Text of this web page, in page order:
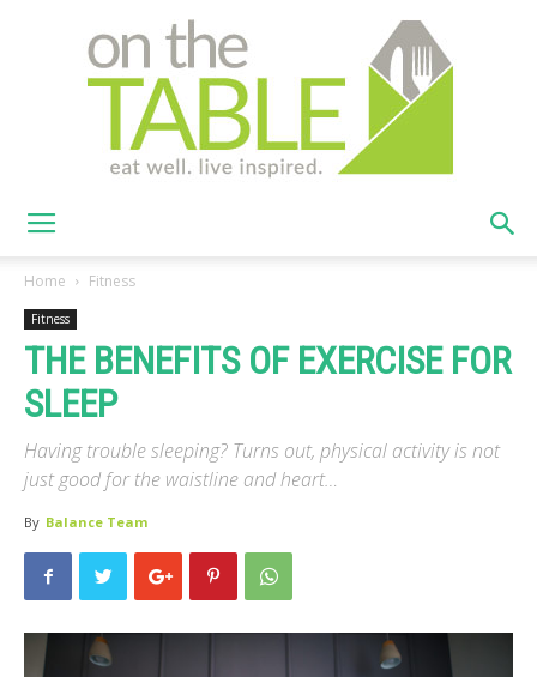
The
Table
Home Fitness
Fitness
THE BENEFITS OF EXERCISE FOR
SLEEP
Having trouble sleeping? Turns out, physical activity is not
just good for the waistline and heart…
By Balance Team